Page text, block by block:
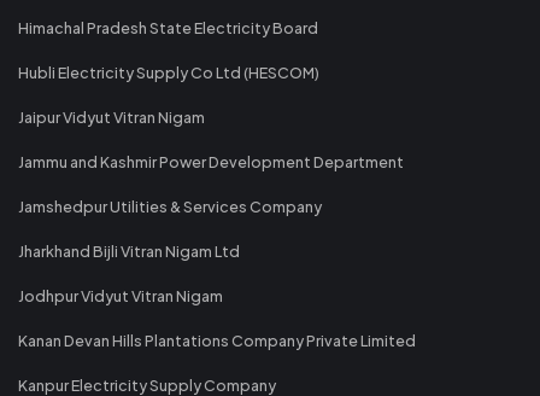
Himachal Pradesh State Electricity Board
Hubli Electricity Supply Co Ltd (HESCOM)
Jaipur Vidyut Vitran Nigam
Jammu and Kashmir Power Development Department
Jamshedpur Utilities & Services Company
Jharkhand Bijli Vitran Nigam Ltd
Jodhpur Vidyut Vitran Nigam
Kanan Devan Hills Plantations Company Private Limited
Kanpur Electricity Supply Company